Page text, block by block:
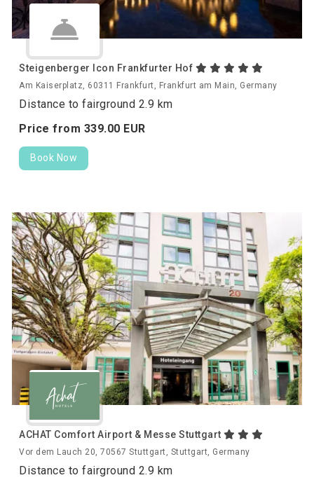
Steigenberger Icon Frankfurter Hof
Am Kaiserplatz, 60311 Frankfurt, Frankfurt am Main, Germany
Distance to fairground 2.9 km
Price from 339.00 EUR
Book Now
ACHAT Comfort Airport & Messe Stuttgart
Vor dem Lauch 20, 70567 Stuttgart, Stuttgart, Germany
Distance to fairground 2.9 km